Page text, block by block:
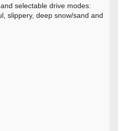
selectable drive modes:
slippery, deep snow/sand and